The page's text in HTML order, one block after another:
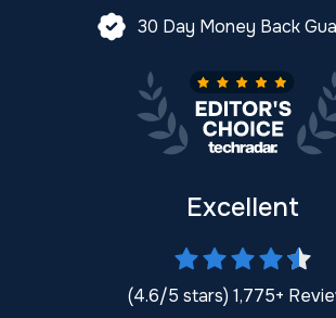
30 Day Money Back
Excellent
(4.6/5 stars) 1,775+